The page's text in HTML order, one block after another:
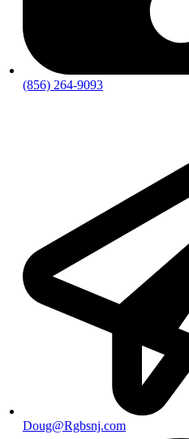
(856) 264-9093
Doug@Rgbsnj.com